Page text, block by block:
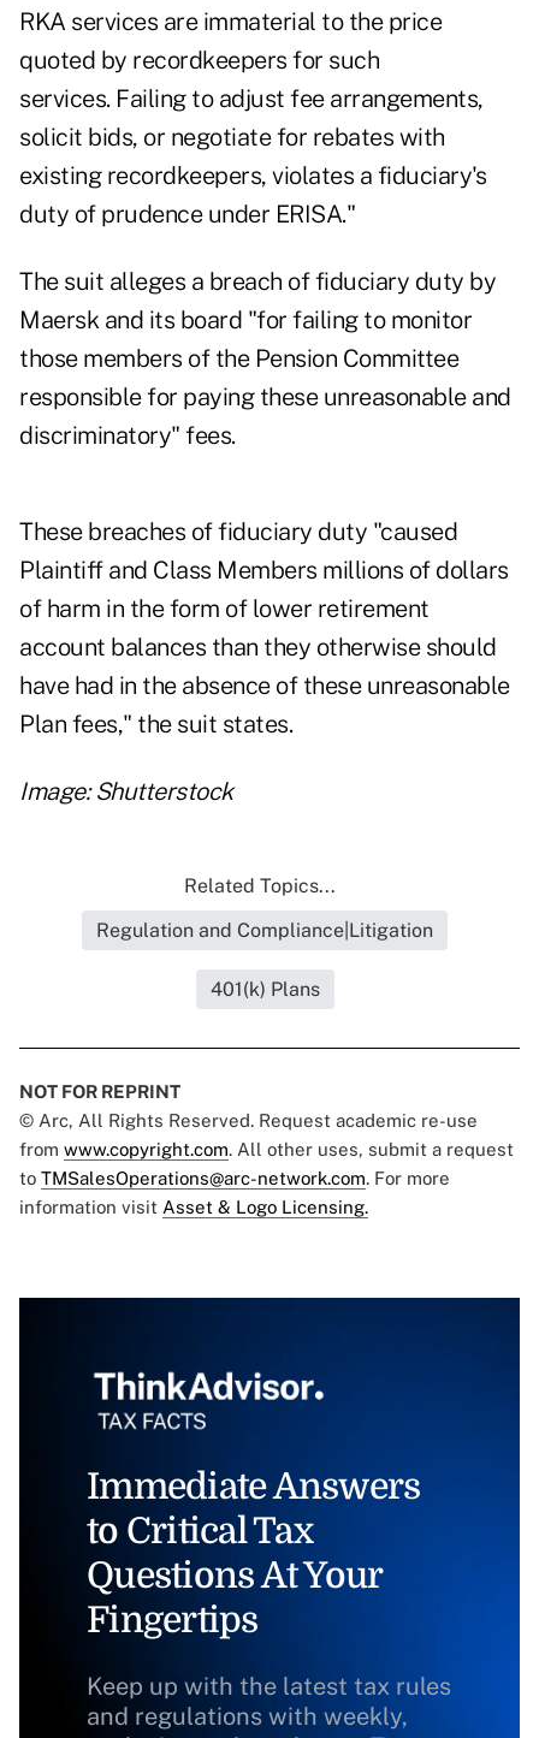
RKA services are immaterial to the price
quoted by recordkeepers for such
services. Failing to adjust fee arrangements,
solicit bids, or negotiate for rebates with
existing recordkeepers, violates a fiduciary's
duty of prudence under ERISA."
The suit alleges a breach of fiduciary duty by
Maersk and its board "for failing to monitor
those members of the Pension Committee
responsible for paying these unreasonable and
discriminatory" fees.
These breaches of fiduciary duty "caused
Plaintiff and Class Members millions of dollars
of harm in the form of lower retirement
account balances than they otherwise should
have had in the absence of these unreasonable
Plan fees," the suit states.
Image: Shutterstock
Related Topics...
Regulation and Compliance|Litigation
401(k) Plans
NOT FOR REPRINT
© Arc, All Rights Reserved. Request academic re-use
from www.copyright.com. All other uses, submit a request
to TMSalesOperations@arc-network.com. For more
information visit Asset & Logo Licensing.
Immediate Answers
to Critical Tax
Questions At Your
Fingertips
Keep up with the latest tax rules
and regulations with weekly,